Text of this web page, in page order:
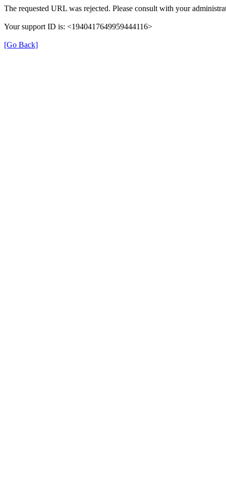
The requested URL was rejected. Please consult with your
Your support ID is: <1940417649959444116>
[Go Back]